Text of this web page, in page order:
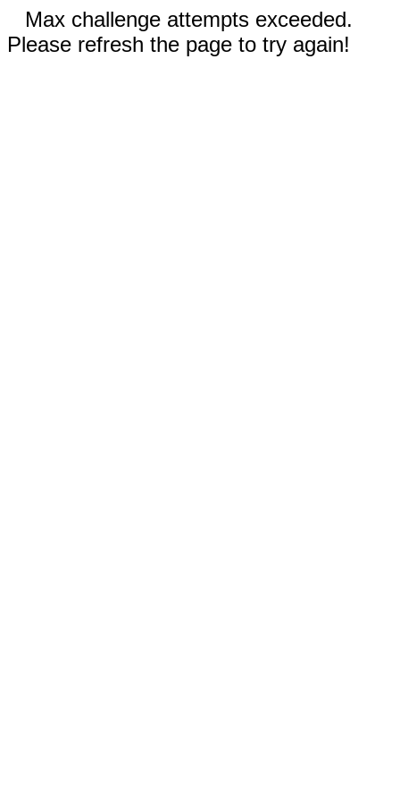
Max challenge attempts exceeded.
Please refresh the page to try again!